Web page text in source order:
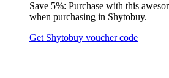
Save 5%: Purchase with this
when purchasing in Shytobuy.
Get Shytobuy voucher code